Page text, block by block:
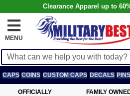
Clearance Apparel up to
MENU
CAPS COINS CUSTOM CAPS DECALS PINS
OFFICIALLY
FAMILY